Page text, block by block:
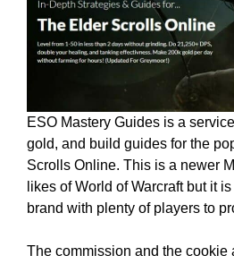
ESO Mastery Guides is a
gold, and build guides for the
Scrolls Online. This is a newer
likes of World of Warcraft but it
brand with plenty of players to
The commission and the cookie